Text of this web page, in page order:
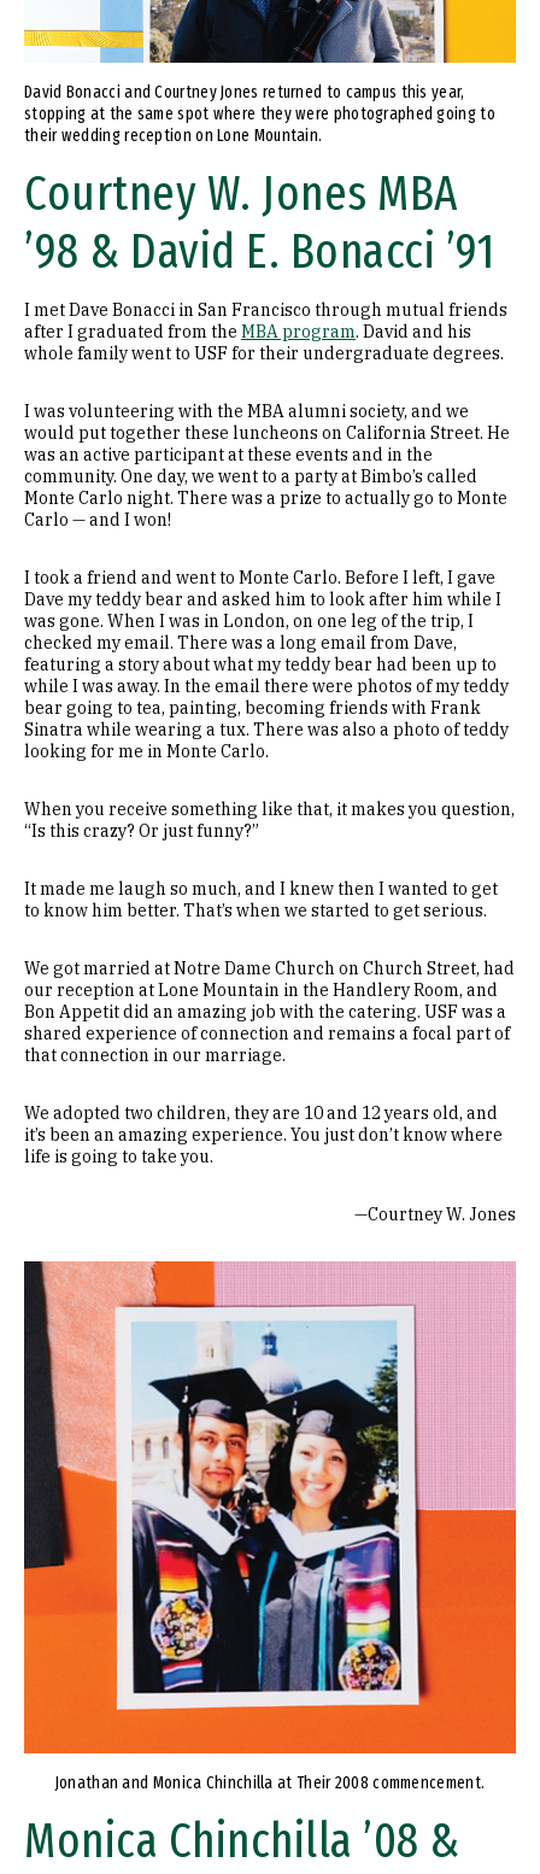
David Bonacci and Courtney Jones returned to campus this year,
stopping at the same spot where they were photographed going to
their wedding reception on Lone Mountain.
Courtney W. Jones MBA
’98 & David E. Bonacci ’91
I met Dave Bonacci in San Francisco through mutual friends
after I graduated from the MBA program. David and his
whole family went to USF for their undergraduate degrees.
I was volunteering with the MBA alumni society, and we
would put together these luncheons on California Street. He
was an active participant at these events and in the
community. One day, we went to a party at Bimbo’s called
Monte Carlo night. There was a prize to actually go to Monte
Carlo — and I won!
I took a friend and went to Monte Carlo. Before I left, I gave
Dave my teddy bear and asked him to look after him while I
was gone. When I was in London, on one leg of the trip, I
checked my email. There was a long email from Dave,
featuring a story about what my teddy bear had been up to
while I was away. In the email there were photos of my teddy
bear going to tea, painting, becoming friends with Frank
Sinatra while wearing a tux. There was also a photo of teddy
looking for me in Monte Carlo.
When you receive something like that, it makes you question,
“Is this crazy? Or just funny?”
It made me laugh so much, and I knew then I wanted to get
to know him better. That’s when we started to get serious.
We got married at Notre Dame Church on Church Street, had
our reception at Lone Mountain in the Handlery Room, and
Bon Appetit did an amazing job with the catering. USF was a
shared experience of connection and remains a focal part of
that connection in our marriage.
We adopted two children, they are 10 and 12 years old, and
it’s been an amazing experience. You just don’t know where
life is going to take you.
—Courtney W. Jones
Image
Jonathan and Monica Chinchilla at Their 2008 commencement.
Monica Chinchilla ’08 &